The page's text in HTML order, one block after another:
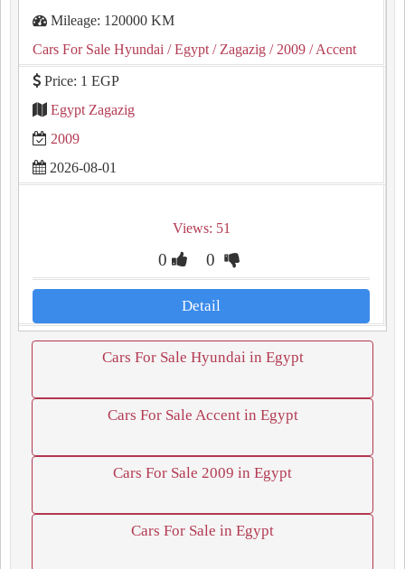
Mileage: 120000 KM
Cars For Sale Hyundai / Egypt / Zagazig / 2009 / Accent
Price: 1 EGP
Egypt Zagazig
2009
2026-08-01
Views: 51
0 0
Detail
Cars For Sale Hyundai in Egypt
Cars For Sale Accent in Egypt
Cars For Sale 2009 in Egypt
Cars For Sale in Egypt